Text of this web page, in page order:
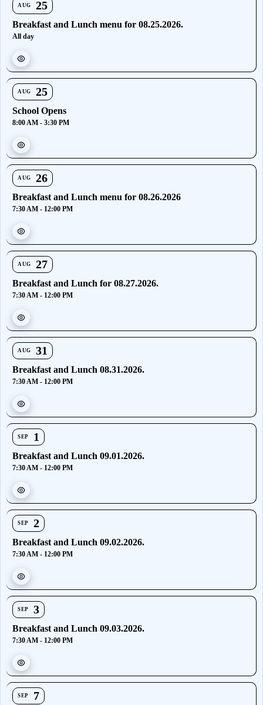
AUG 25
Breakfast and Lunch menu for 08.25.2026.
All day
AUG 25
School Opens
8:00 AM - 3:30 PM
AUG 26
Breakfast and Lunch menu for 08.26.2026
7:30 AM - 12:00 PM
AUG 27
Breakfast and Lunch for 08.27.2026.
7:30 AM - 12:00 PM
AUG 31
Breakfast and Lunch 08.31.2026.
7:30 AM - 12:00 PM
SEP 1
Breakfast and Lunch 09.01.2026.
7:30 AM - 12:00 PM
SEP 2
Breakfast and Lunch 09.02.2026.
7:30 AM - 12:00 PM
SEP 3
Breakfast and Lunch 09.03.2026.
7:30 AM - 12:00 PM
SEP 7